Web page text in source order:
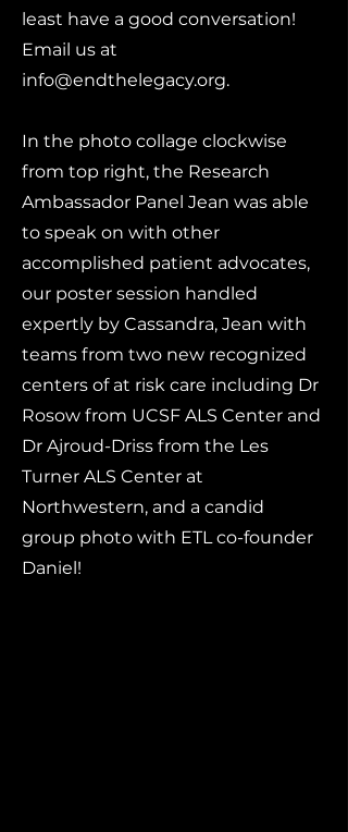
least have a good conversation!
Email us at
info@endthelegacy.org.
In the photo collage clockwise
from top right, the Research
Ambassador Panel Jean was able
to speak on with other
accomplished patient advocates,
our poster session handled
expertly by Cassandra, Jean with
teams from two new recognized
centers of at risk care including Dr
Rosow from UCSF ALS Center and
Dr Ajroud-Driss from the Les
Turner ALS Center at
Northwestern, and a candid
group photo with ETL co-founder
Daniel!